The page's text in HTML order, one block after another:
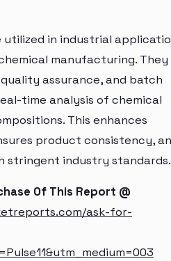
utilized in industrial
manufacturing. They
assurance, and batch
time analysis of chemical
This enhances
product consistency,
stringent industry standards.
Of This Report @
ask-for-